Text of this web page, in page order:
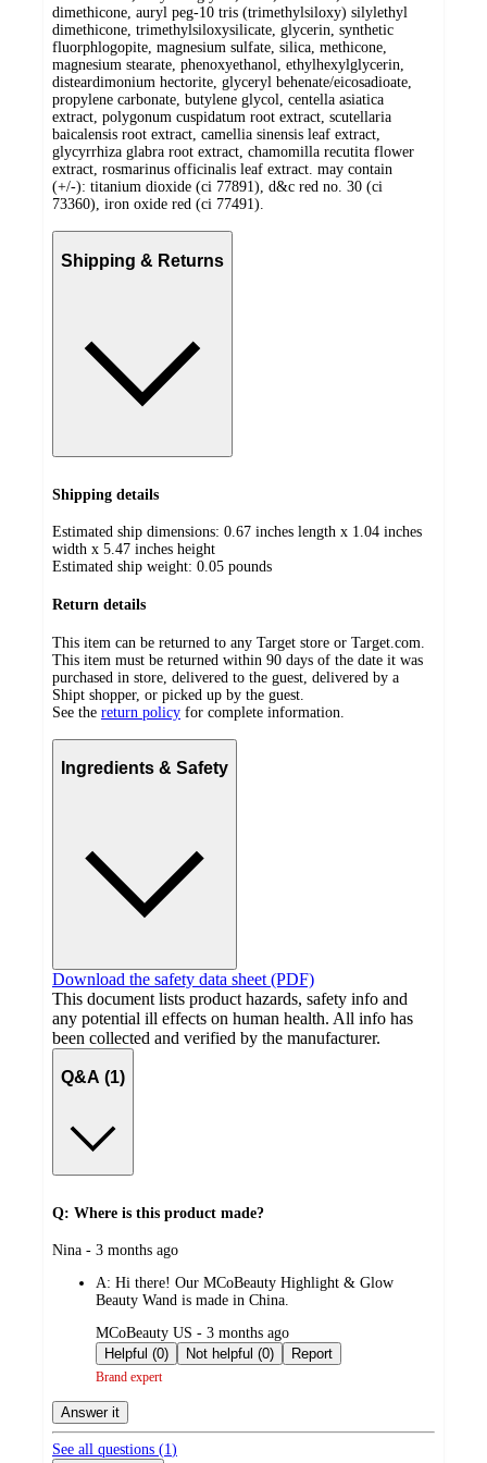
dimethicone, auryl peg-10 tris (trimethylsiloxy) silylethyl
dimethicone, trimethylsiloxysilicate, glycerin, synthetic
fluorphlogopite, magnesium sulfate, silica, methicone,
magnesium stearate, phenoxyethanol, ethylhexylglycerin,
disteardimonium hectorite, glyceryl behenate/eicosadioate,
propylene carbonate, butylene glycol, centella asiatica
extract, polygonum cuspidatum root extract, scutellaria
baicalensis root extract, camellia sinensis leaf extract,
glycyrrhiza glabra root extract, chamomilla recutita flower
extract, rosmarinus officinalis leaf extract. may contain
(+/-): titanium dioxide (ci 77891), d&c red no. 30 (ci
73360), iron oxide red (ci 77491).
Shipping & Returns
Shipping details
Estimated ship dimensions: 0.67 inches length x 1.04 inches
width x 5.47 inches height
Estimated ship weight: 0.05 pounds
Return details
This item can be returned to any Target store or Target.com.
This item must be returned within 90 days of the date it was
purchased in store, delivered to the guest, delivered by a
Shipt shopper, or picked up by the guest.
See the return policy for complete information.
Ingredients & Safety
Download the safety data sheet (PDF)
This document lists product hazards, safety info and
any potential ill effects on human health. All info has
been collected and verified by the manufacturer.
Q&A (1)
Q: Where is this product made?
submitted
Nina - 3 months ago
A: Hi there! Our MCoBeauty Highlight & Glow
Beauty Wand is made in China.
submitted
by
MCoBeauty US - 3 months ago
Helpful (0)
Not helpful (0) Report
Brand expert
Answer it
See all questions (1)